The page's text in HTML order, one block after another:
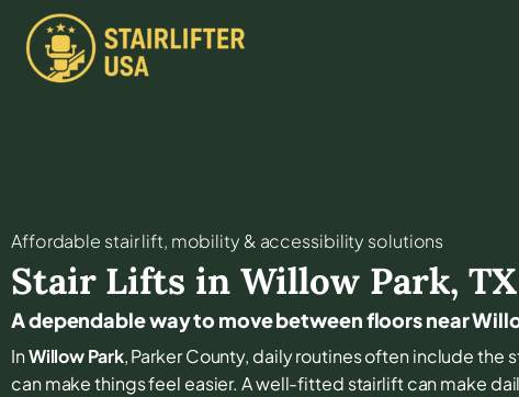
Affordable stair lift, mobility & accessibility solutions
Stair Lifts in Willow Park,TX
A dependable way to move between floors near
InWillow Park, Parker County, daily routines often include the
can make things feel easier. A well-fitted stairlift can make